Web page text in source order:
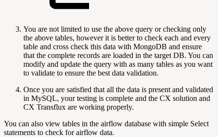
You are not limited to use the above query or checking only
the above tables, however it is better to check each and every
table and cross check this data with MongoDB and ensure
that the complete records are loaded in the target DB. You can
modify and update the query with as many tables as you want
to validate to ensure the best data validation.
Once you are satisfied that all the data is present and validated
in MySQL, your testing is complete and the CX solution and
CX Transflux are working properly.
You can also view tables in the airflow database with simple Select
statements to check for airflow data.